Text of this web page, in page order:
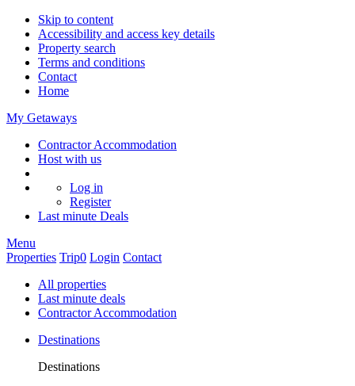
Skip to content
Accessibility and access key details
Property search
Terms and conditions
Contact
Home
My Getaways
Contractor Accommodation
Host with us
Log in
Register
Last minute Deals
Menu
Properties Trip0 Login Contact
All properties
Last minute deals
Contractor Accommodation
Destinations
Destinations